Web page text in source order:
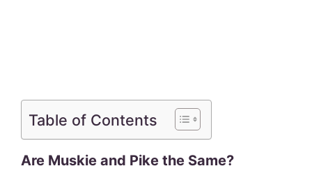
Table of Contents
Are Muskie and Pike the Same?